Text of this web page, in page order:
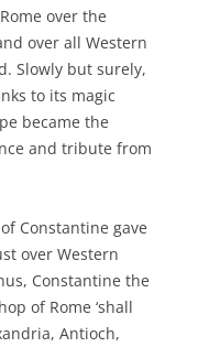
over the
over all Western
Slowly but surely,
to its magic
became the
and tribute from
Constantine gave
over Western
Constantine the
of Rome ‘shall
Antioch,